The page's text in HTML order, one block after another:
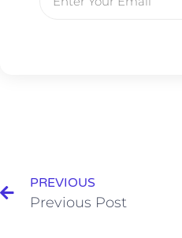
PREVIOUS
Previous Post